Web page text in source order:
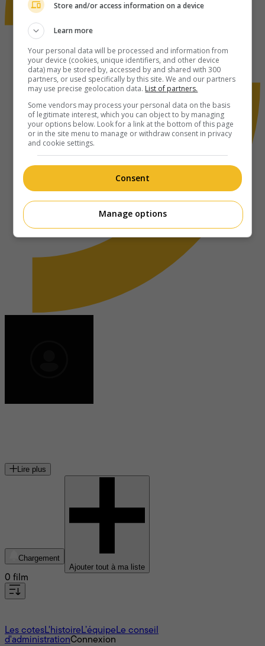
Lire plus
Chargement
Ajouter tout à ma liste
0 film
Les cotesL'histoire L’équipe Le conseil
d'administrationConnexion
Store and/or access information on a device
Learn more
Your personal data will be processed and information from
your device (cookies, unique identifiers, and other device
data) may be stored by, accessed by and shared with 300
partners, or used specifically by this site. We and our partners
may use precise geolocation data. List of partners.
Some vendors may process your personal data on the basis
of legitimate interest, which you can object to by managing
your options below. Look for a link at the bottom of this page
or in the site menu to manage or withdraw consent in privacy
and cookie settings.
Consent
Manage options